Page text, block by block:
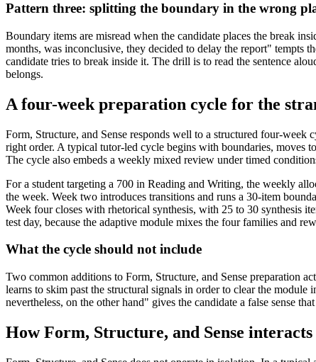
Pattern three: splitting the boundary in the wrong
Boundary items are misread when the candidate places the break
months, was inconclusive, they decided to delay the report" tempts
candidate tries to break inside it. The drill is to read the sentence
belongs.
A four-week preparation cycle for the
Form, Structure, and Sense responds well to a structured four-
right order. A typical tutor-led cycle begins with boundaries, moves
The cycle also embeds a weekly mixed review under timed
For a student targeting a 700 in Reading and Writing, the weekly
the week. Week two introduces transitions and runs a 30-item
Week four closes with rhetorical synthesis, with 25 to 30 synthesis
test day, because the adaptive module mixes the four families and
What the cycle should not include
Two common additions to Form, Structure, and Sense preparation
learns to skim past the structural signals in order to clear the
nevertheless, on the other hand" gives the candidate a false sense
How Form, Structure, and Sense